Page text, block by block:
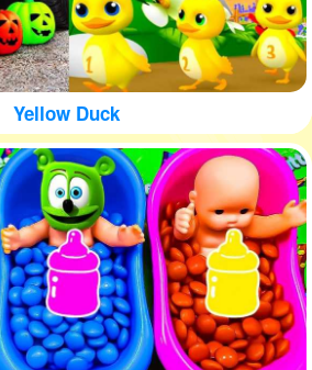
Yellow Duck